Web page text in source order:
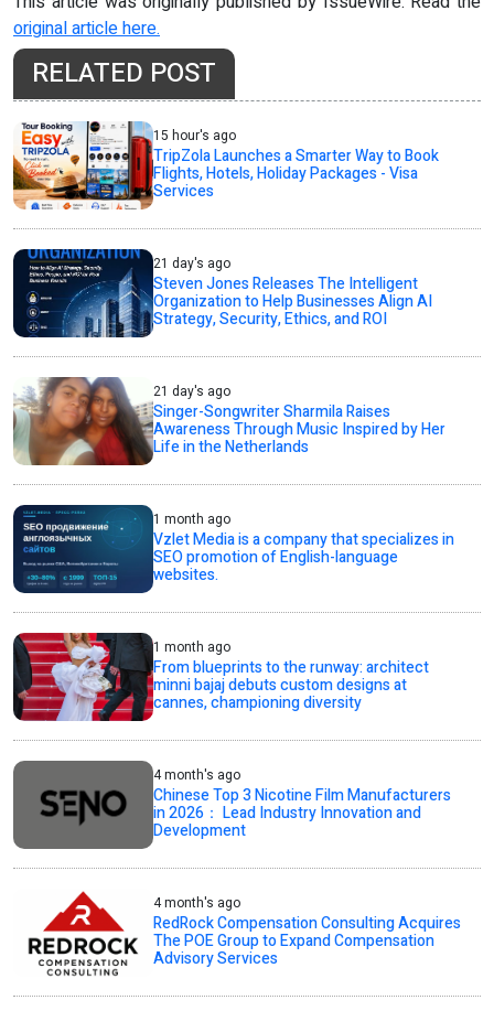
original article here.
RELATED POST
15 hour's ago
TripZola Launches a Smarter Way to Book
Flights, Hotels, Holiday Packages - Visa
Services
21 day's ago
Steven Jones Releases The Intelligent
Organization to Help Businesses Align AI
Strategy, Security, Ethics, and ROI
21 day's ago
Singer-Songwriter Sharmila Raises
Awareness Through Music Inspired by Her
Life in the Netherlands
1 month ago
Vzlet Media is a company that specializes in
SEO promotion of English-language
websites.
1 month ago
From blueprints to the runway: architect
minni bajaj debuts custom designs at
cannes, championing diversity
4 month's ago
Chinese Top 3 Nicotine Film Manufacturers
in 2026： Lead Industry Innovation and
Development
4 month's ago
RedRock Compensation Consulting Acquires
The POE Group to Expand Compensation
Advisory Services